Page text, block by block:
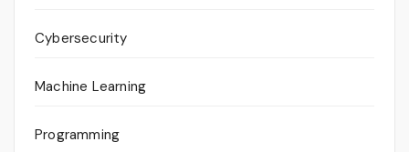
Cybersecurity
Machine Learning
Programming